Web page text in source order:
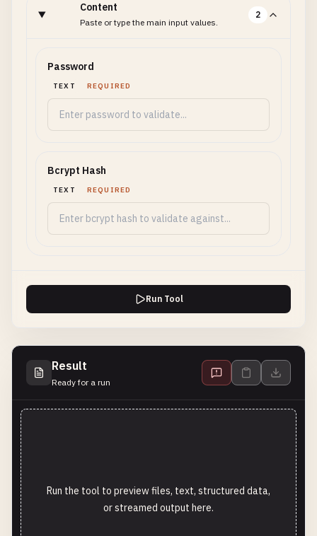
Content
Paste or type the main input values.
2
Password
TEXT REQUIRED
Bcrypt Hash
TEXT REQUIRED
Run Tool
Result
Ready for a run
Run the tool to preview files, text, structured data,
or streamed output here.